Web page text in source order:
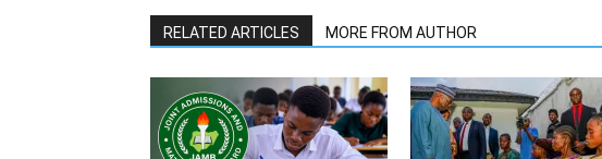
RELATED ARTICLES MORE FROM AUTHOR